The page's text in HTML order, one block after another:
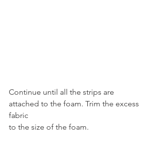
Continue until all the strips are
attached to the foam. Trim the excess
fabric
to the size of the foam.